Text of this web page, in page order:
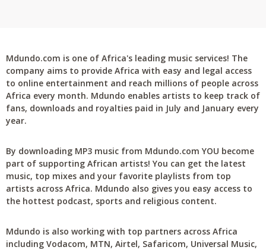
Mdundo.com is one of Africa's leading music services! The
company aims to provide Africa with easy and legal access
to online entertainment and reach millions of people across
Africa every month. Mdundo enables artists to keep track of
fans, downloads and royalties paid in July and January every
year.
By downloading MP3 music from Mdundo.com YOU become
part of supporting African artists! You can get the latest
music, top mixes and your favorite playlists from top
artists across Africa. Mdundo also gives you easy access to
the hottest podcast, sports and religious content.
Mdundo is also working with top partners across Africa
including Vodacom, MTN, Airtel, Safaricom, Universal Music,